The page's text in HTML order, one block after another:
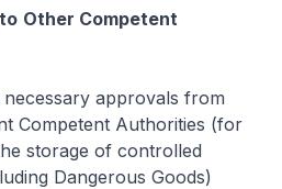
Other Competent
necessary approvals from
Competent Authorities (for
storage of controlled
Dangerous Goods)